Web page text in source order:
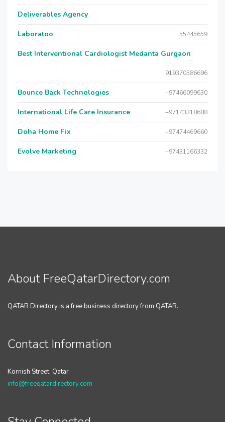
Deliverables Agency
Laboratoo 55445659
Best Interventional Cardiologist Medanta Gurgaon
919370586696
Bounce Back Technologies +97466099630
International Life Care Insurance +97143318688
Doha Home Fix +97474469660
Evolve Marketing +97431166332
About FreeQatarDirectory.com
QATAR Directory is a free business directory from QATAR.
Contact Information
Kornish Street, Qatar
info@freeqatardirectory.com